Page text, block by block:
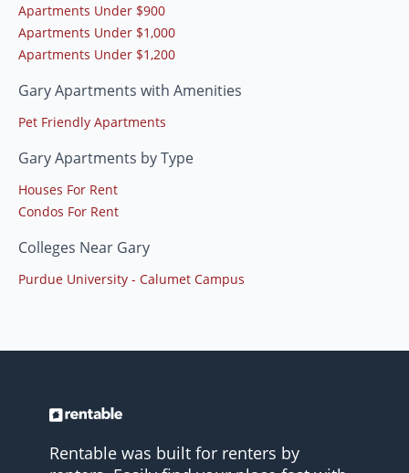
Apartments Under $900
Apartments Under $1,000
Apartments Under $1,200
Gary Apartments with Amenities
Pet Friendly Apartments
Gary Apartments by Type
Houses For Rent
Condos For Rent
Colleges Near Gary
Purdue University - Calumet Campus
Rentable was built for renters by